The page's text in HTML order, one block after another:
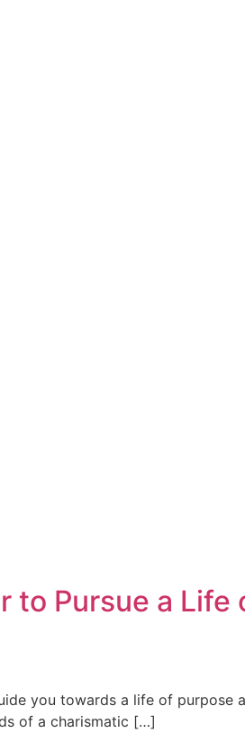
to Pursue a Life
you towards a life of purpose
of a charismatic […]